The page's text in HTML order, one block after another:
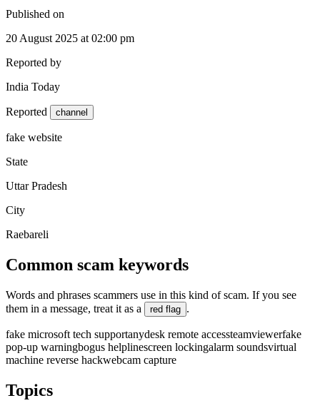
Published on
20 August 2025 at 02:00 pm
Reported by
India Today
Reported channel
fake website
State
Uttar Pradesh
City
Raebareli
Common scam keywords
Words and phrases scammers use in this kind of scam. If you see
them in a message, treat it as a
red flag .
fake microsoft tech supportanydesk remote accessteamviewerfake
pop-up warningbogus helplinescreen lockingalarm soundsvirtual
machine reverse hackwebcam capture
Topics